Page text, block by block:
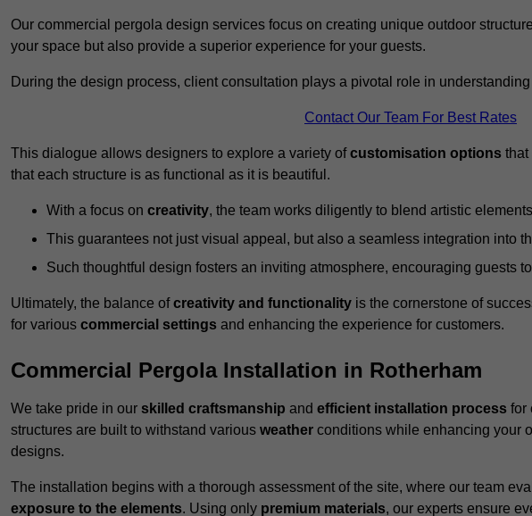
Our commercial pergola design services focus on creating unique outdoor
your space but also provide a superior experience for your guests.
During the design process, client consultation plays a pivotal role in
Contact Our Team For Best Rates
This dialogue allows designers to explore a variety ofcustomisation options that
that each structure is as functional as it is beautiful.
With a focus on creativity, the team works diligently to blend artistic
This guarantees not just visual appeal, but also a seamless integration into
Such thoughtful design fosters an inviting atmosphere, encouraging guests
Ultimately, the balance ofcreativity and functionality is the cornerstone of
for various commercial settings and enhancing the experience for customers.
Commercial Pergola Installation in Rotherham
We take pride in our skilled craftsmanship and efficient installation process for
structures are built to withstand various weather conditions while enhancing your
designs.
The installation begins with a thorough assessment of the site, where our team
exposure to the elements. Using only premium materials, our experts ensure